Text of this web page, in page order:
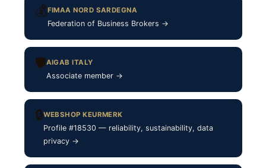
💰FIMAA NORD SARDEGNA
Federation of Business Brokers →
🛡AIGAB ITALY
Associate member →
🔒WEBSHOP KEURMERK
Profile #18530 — reliability, sustainability, data
privacy →